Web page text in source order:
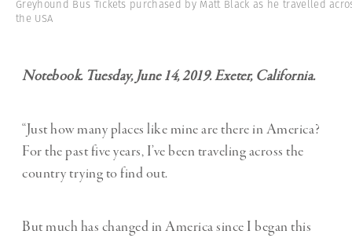
Greyhound Bus Tickets purchased by Matt Black as he travelled
the USA
Notebook. Tuesday, June 14, 2019. Exeter, California.
“Just how many places like mine are there in America?
For the past five years, I’ve been traveling across the
country trying to find out.
But much has changed in America since I began this